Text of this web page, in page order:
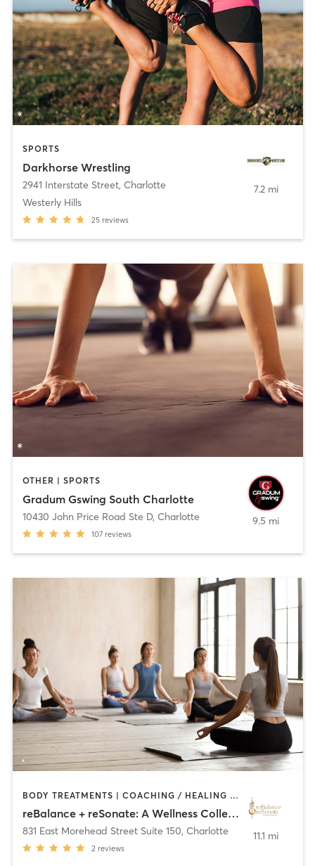
SPORTS
Darkhorse Wrestling
2941 Interstate Street, Charlotte
Westerly Hills
25 reviews
7.2 mi
OTHER | SPORTS
Gradum Gswing South Charlotte
10430 John Price Road Ste D, Charlotte
107 reviews
9.5 mi
BODY TREATMENTS | COACHING / HEALING | CRYOTHERAPY | DANCE | HEATED THERAPY | MASSAGE | MED SPA | MEDITATION | NATUROPATHIC MEDICINE | NUTRITION | OTHER | PERSONAL TRAINING | SPORTS | STRENGTH TRAINING | TAI CHI | YOGA
reBalance + reSonate: A Wellness Collective
831 East Morehead Street Suite 150, Charlotte
2 reviews
11.1 mi